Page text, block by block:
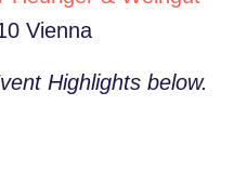
Vienna
Highlights below.